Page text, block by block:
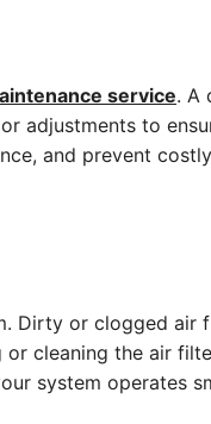
service. A
adjustments to
and prevent
Dirty or clogged air
cleaning the air
system operates